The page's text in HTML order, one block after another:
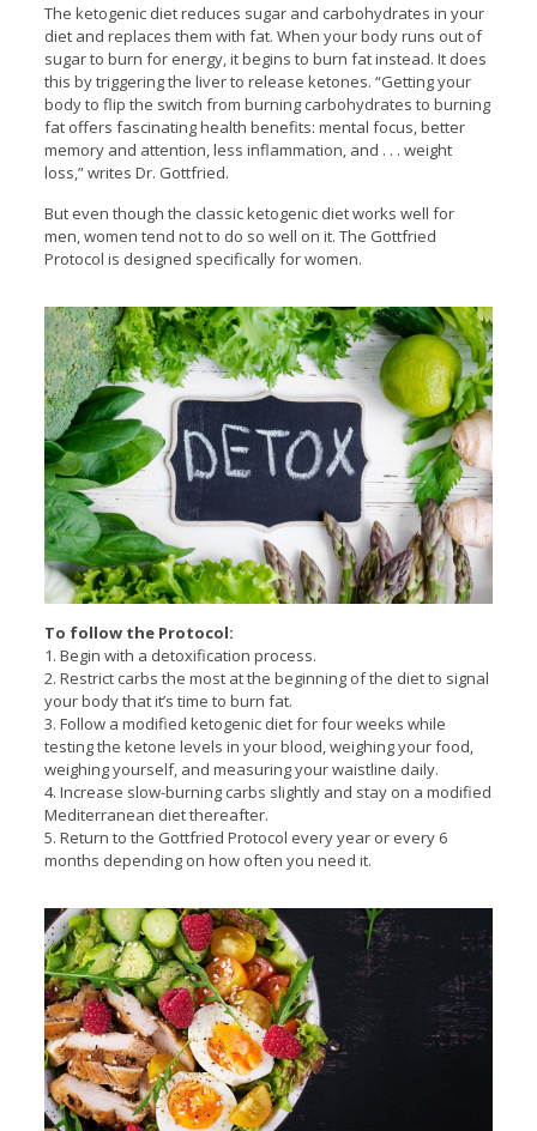
The ketogenic diet reduces sugar and carbohydrates in your
diet and replaces them with fat. When your body runs out of
sugar to burn for energy, it begins to burn fat instead. It does
this by triggering the liver to release ketones. “Getting your
body to flip the switch from burning carbohydrates to burning
fat offers fascinating health benefits: mental focus, better
memory and attention, less inflammation, and . . . weight
loss,” writes Dr. Gottfried.
But even though the classic ketogenic diet works well for
men, women tend not to do so well on it. The Gottfried
Protocol is designed specifically for women.
To follow the Protocol:
1. Begin with a detoxification process.
2. Restrict carbs the most at the beginning of the diet to signal
your body that it’s time to burn fat.
3. Follow a modified ketogenic diet for four weeks while
testing the ketone levels in your blood, weighing your food,
weighing yourself, and measuring your waistline daily.
4. Increase slow-burning carbs slightly and stay on a modified
Mediterranean diet thereafter.
5. Return to the Gottfried Protocol every year or every 6
months depending on how often you need it.